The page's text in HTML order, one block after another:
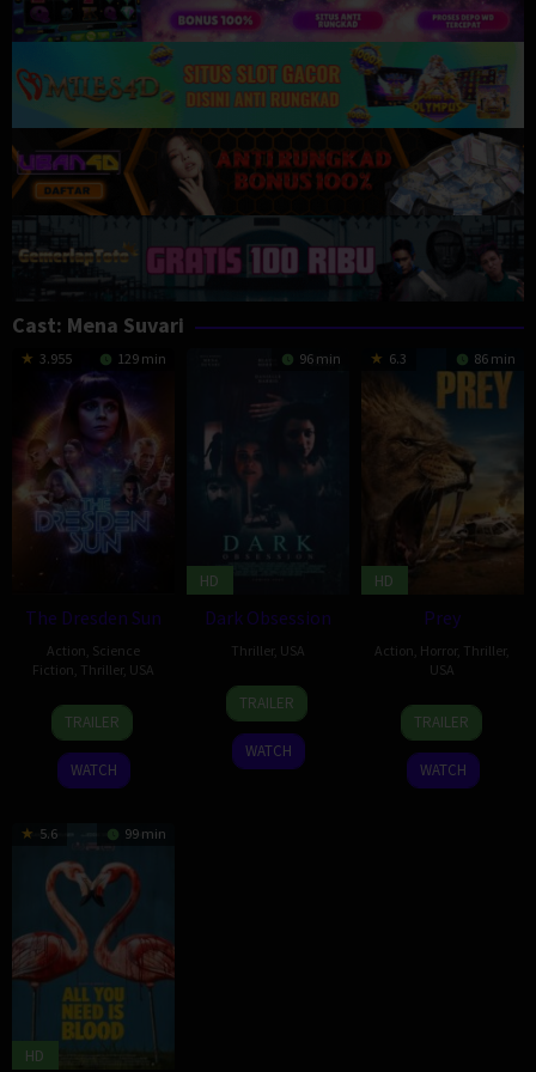
Cast: Mena Suvari
3.955 129 min
The Dresden Sun
Action Science
Fiction Thriller, USA
6
Feb
2026
Michael
Ryan
TRAILER
WATCH
96 min
HD
Dark Obsession
Thriller, USA
28
Aug
2023
George
Henry
Horton
TRAILER
WATCH
6.3 86 min
HD
Prey
Action Horror, Thriller,
USA
15
Mar
2024
Xibei
Hu
TRAILER
WATCH
5.6 99 min
HD